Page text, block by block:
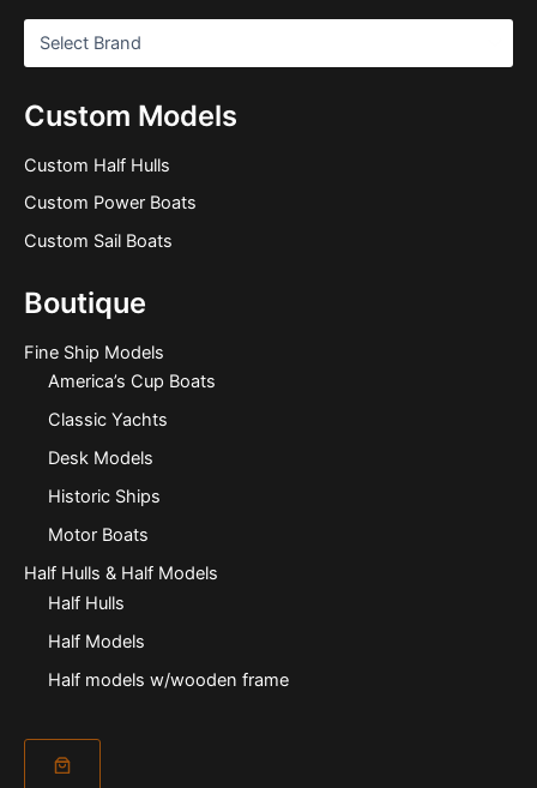
Custom Models
Custom Half Hulls
Custom Power Boats
Custom Sail Boats
Boutique
Fine Ship Models
America’s Cup Boats
Classic Yachts
Desk Models
Historic Ships
Motor Boats
Half Hulls & Half Models
Half Hulls
Half Models
Half models w/wooden frame